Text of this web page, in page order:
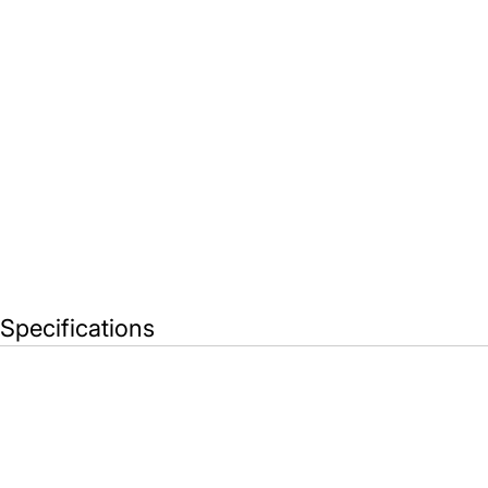
Specifications